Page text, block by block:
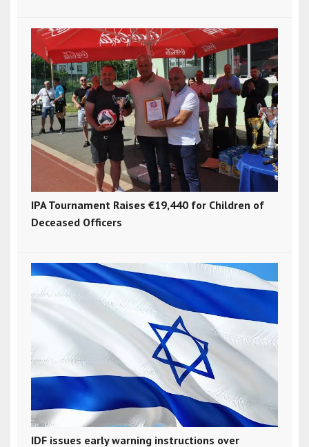
IPA Tournament Raises €19,440 for Children of
Deceased Officers
IDF issues early warning instructions over